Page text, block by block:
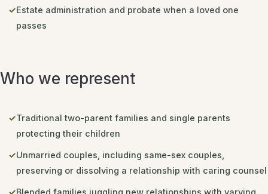
Estate administration and probate when a loved one
passes
Who we represent
Traditional two-parent families and single parents
protecting their children
Unmarried couples, including same-sex couples,
preserving or dissolving a relationship with caring counsel
Blended families juggling new relationships with varying